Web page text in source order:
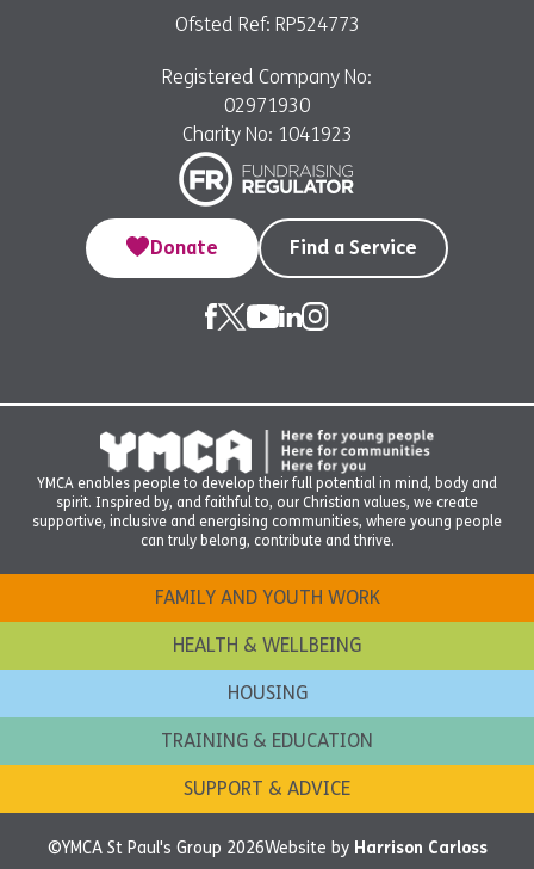
Ofsted Ref: RP524773
Registered Company No:
02971930
Charity No: 1041923
Donate Find a Service
YMCA enables people to develop their full potential in mind, body and
spirit. Inspired by, and faithful to, our Christian values, we create
supportive, inclusive and energising communities, where young people
can truly belong, contribute and thrive.
FAMILY AND YOUTH WORK
HEALTH & WELLBEING
HOUSING
TRAINING & EDUCATION
SUPPORT & ADVICE
©YMCA St Paul's Group 2026Website by Harrison Carloss